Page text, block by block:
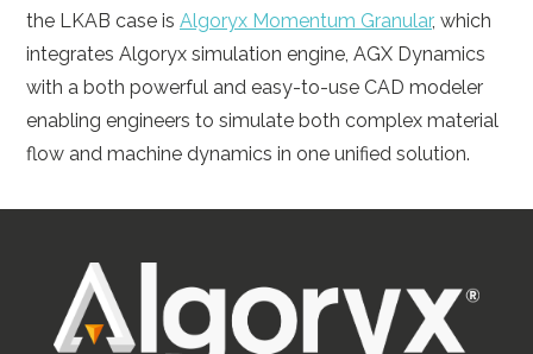
the LKAB case is Algoryx Momentum Granular, which
integrates Algoryx simulation engine, AGX Dynamics
with a both powerful and easy-to-use CAD modeler
enabling engineers to simulate both complex material
flow and machine dynamics in one unified solution.